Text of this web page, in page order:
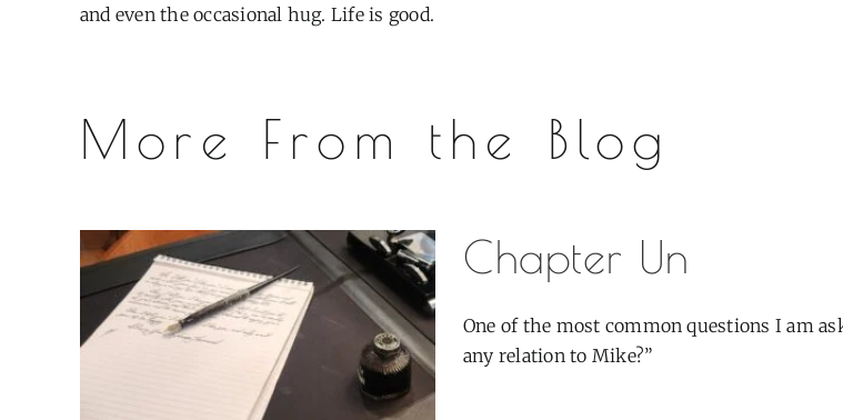
and even the occasional hug. Life is good.
More From the Blog
Chapter Un
One of the most common questions I am
any relation to Mike?”